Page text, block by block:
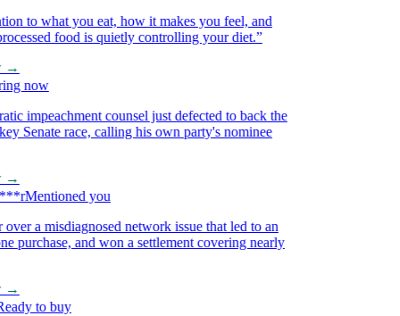
to what you eat, how it makes you feel, and
food is quietly controlling your diet.”
now
impeachment counsel just defected to back the
Senate race, calling his own party's nominee
Mentioned you
a misdiagnosed network issue that led to an
and won a settlement covering nearly
to buy